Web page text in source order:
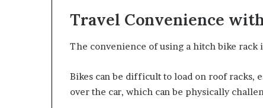
Travel Convenience
The convenience of using a hitch bike rack
Bikes can be difficult to load on roof racks,
over the car, which can be physically